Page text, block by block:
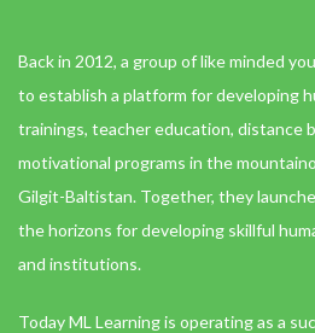
Back in 2012, a group of like minded
to establish a platform for developing
trainings, teacher education, distance
motivational programs in the
Gilgit-Baltistan. Together, they
the horizons for developing skillful
and institutions.
Today ML Learning is operating as a